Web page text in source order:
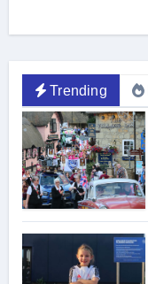
Trending